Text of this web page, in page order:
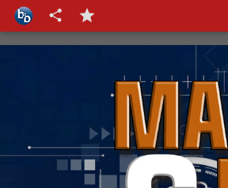
Cover-strap